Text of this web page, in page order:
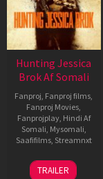
Hunting Jessica
Brok Af Somali
Fanproj, Fanproj films,
Fanproj Movies,
Fanprojplay, Hindi Af
Somali, Mysomali,
Saafifilms, Streamnxt
22
Aug
TRAILER